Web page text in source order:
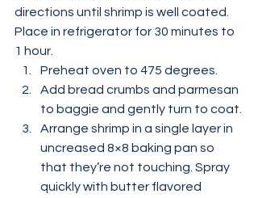
directions until shrimp is well coated.
Place in refrigerator for 30 minutes to
1 hour.
Preheat oven to 475 degrees.
Add bread crumbs and parmesan
to baggie and gently turn to coat.
Arrange shrimp in a single layer in
uncreased 8×8 baking pan so
that they’re not touching. Spray
quickly with butter flavored